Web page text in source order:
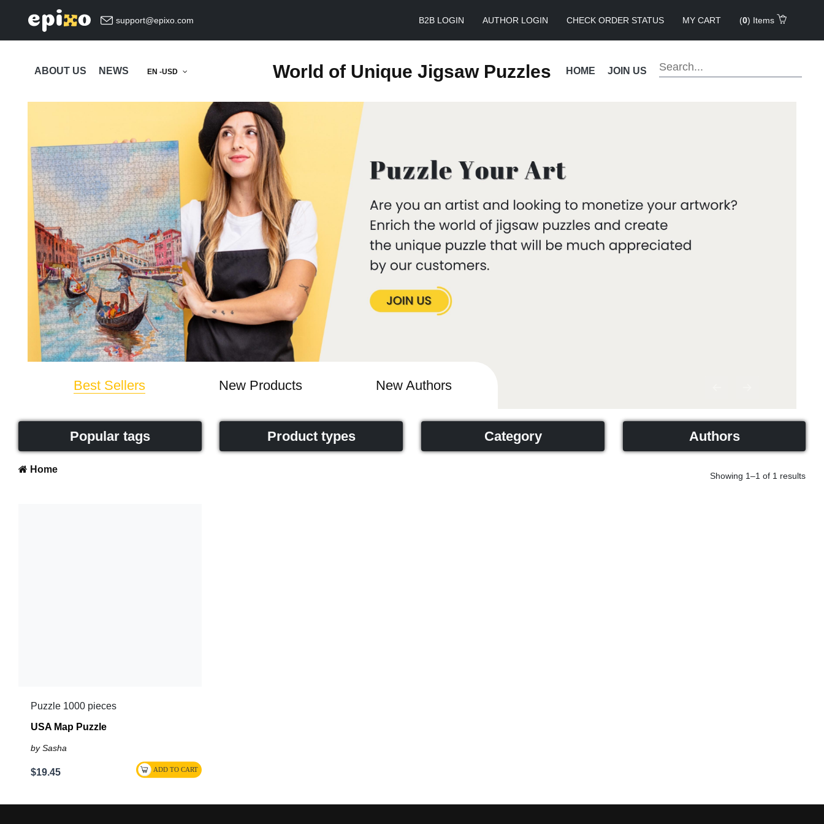
support@epixo.com B2B LOGIN AUTHOR LOGIN CHECK ORDER STATUS MY CART (0) Items
World of Unique Jigsaw Puzzles
ABOUT US NEWS EN -USD HOME JOIN US
Best Sellers New Products New Authors
Popular tags Product types Category Authors
Home
Showing 1–1 of 1 results
Puzzle 1000 pieces
USA Map Puzzle
by Sasha
$19.45